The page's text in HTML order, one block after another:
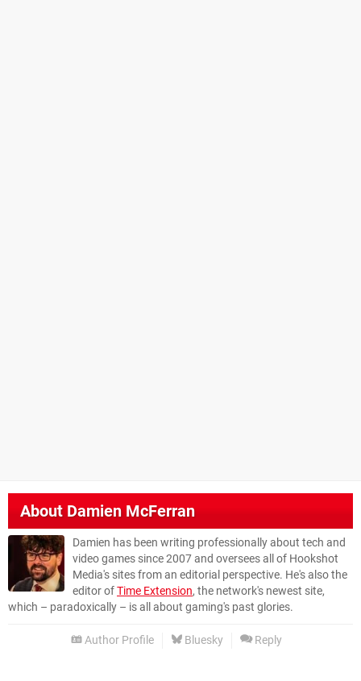
About Damien McFerran
Damien has been writing professionally about tech and
video games since 2007 and oversees all of Hookshot
Media's sites from an editorial perspective. He's also the
editor ofTime Extension, the network's newest site,
which – paradoxically – is all about gaming's past glories.
Author Profile Bluesky Reply